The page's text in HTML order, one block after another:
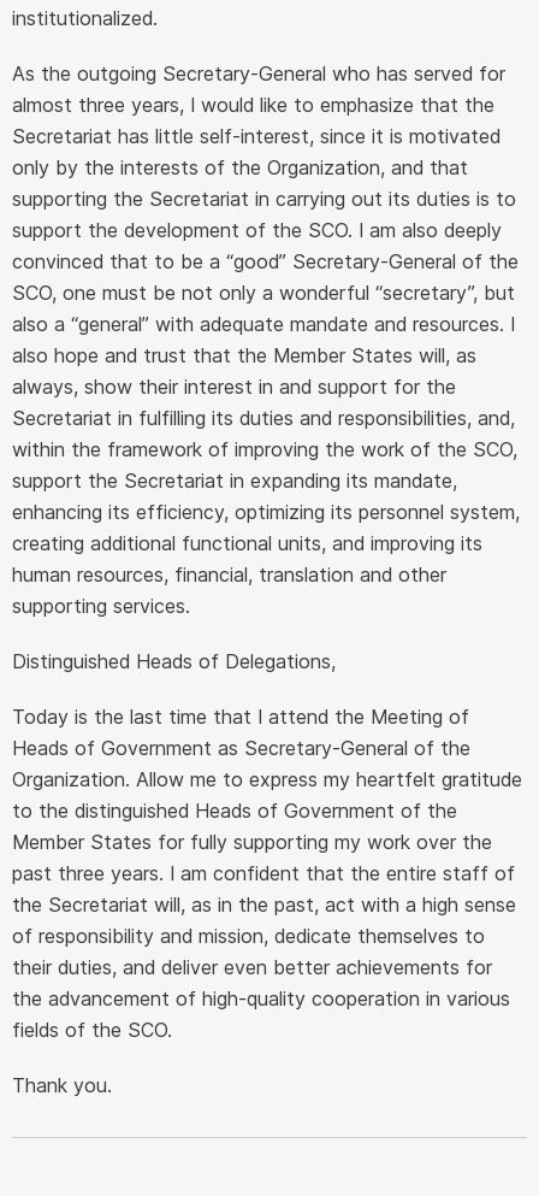
institutionalized.
As the outgoing Secretary-General who has served for
almost three years, I would like to emphasize that the
Secretariat has little self-interest, since it is motivated
only by the interests of the Organization, and that
supporting the Secretariat in carrying out its duties is to
support the development of the SCO. I am also deeply
convinced that to be a “good” Secretary-General of the
SCO, one must be not only a wonderful “secretary”, but
also a “general” with adequate mandate and resources. I
also hope and trust that the Member States will, as
always, show their interest in and support for the
Secretariat in fulfilling its duties and responsibilities, and,
within the framework of improving the work of the SCO,
support the Secretariat in expanding its mandate,
enhancing its efficiency, optimizing its personnel system,
creating additional functional units, and improving its
human resources, financial, translation and other
supporting services.
Distinguished Heads of Delegations,
Today is the last time that I attend the Meeting of
Heads of Government as Secretary-General of the
Organization. Allow me to express my heartfelt gratitude
to the distinguished Heads of Government of the
Member States for fully supporting my work over the
past three years. I am confident that the entire staff of
the Secretariat will, as in the past, act with a high sense
of responsibility and mission, dedicate themselves to
their duties, and deliver even better achievements for
the advancement of high-quality cooperation in various
fields of the SCO.
Thank you.